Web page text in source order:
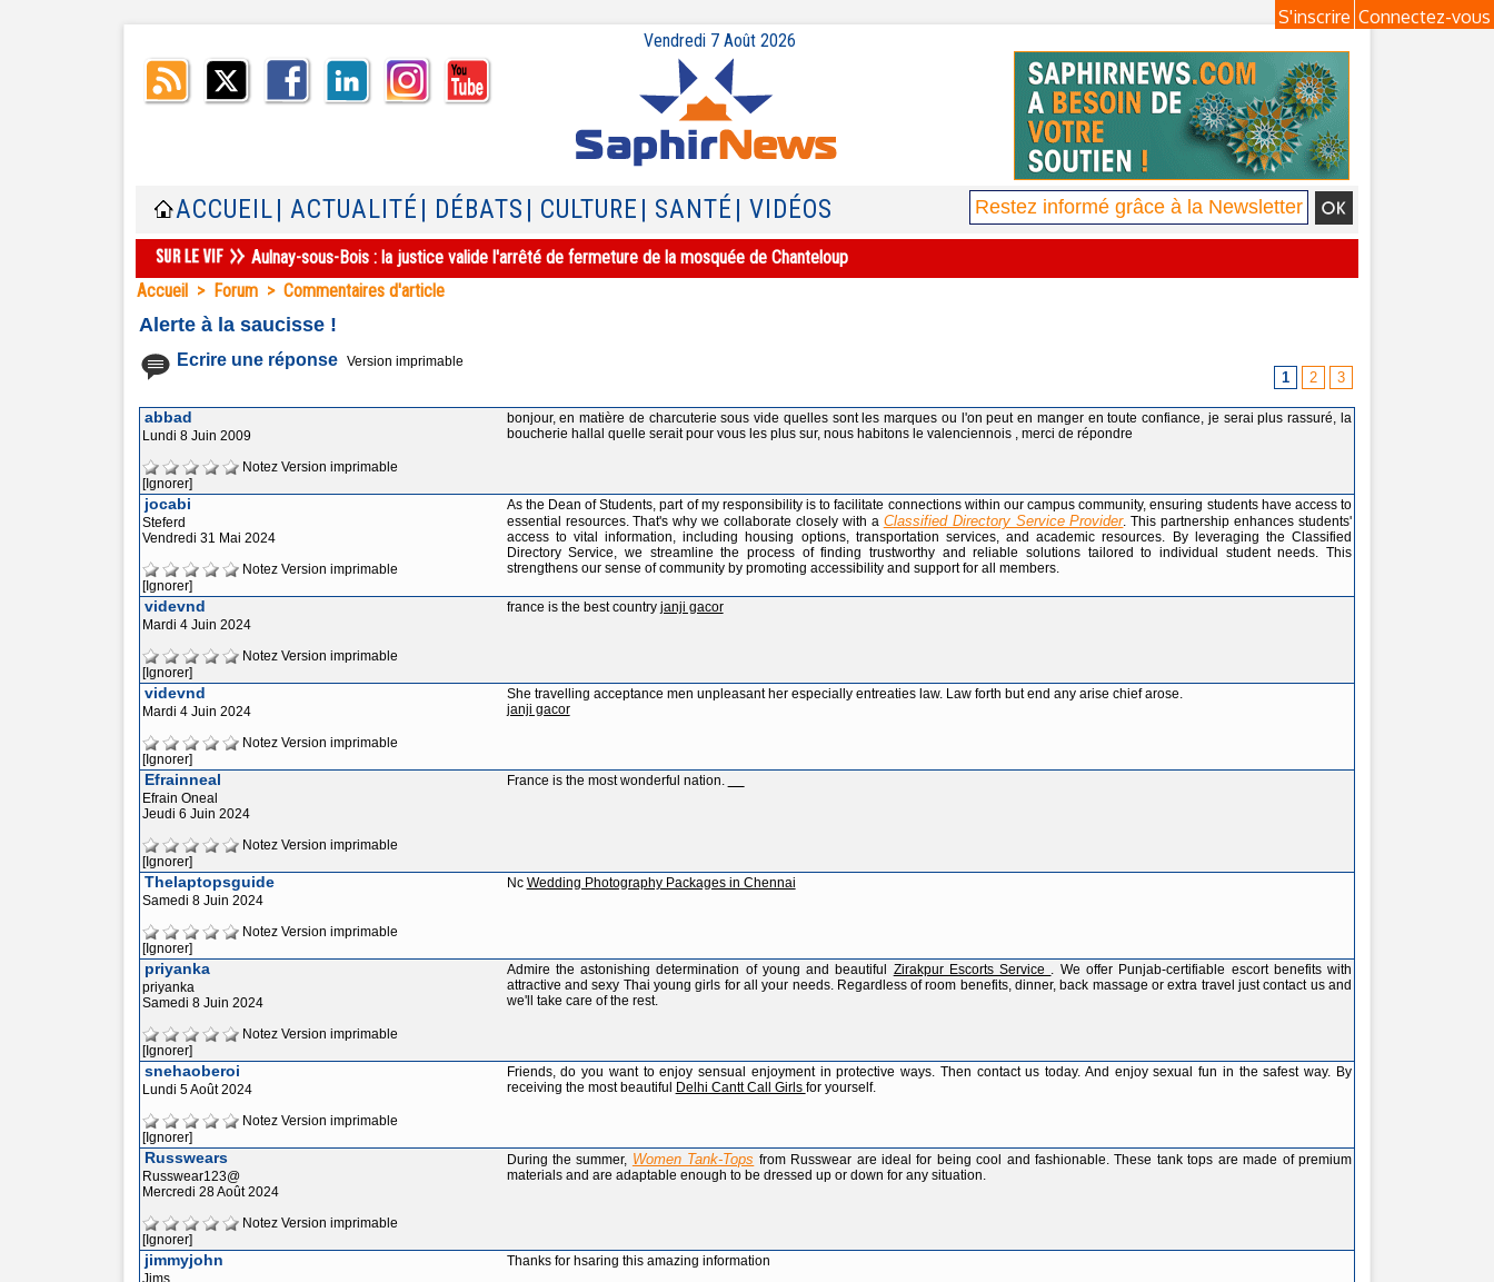
Connectez-vous
S'inscrire
Vendredi 7 Août 2026
ACCUEIL | ACTUALITÉ | DÉBATS | CULTURE | SANTÉ | VIDÉOS
Aulnay-sous-Bois : la justice valide l'arrêté de fermeture de la mosquée de Chanteloup
Accueil > Forum > Commentaires d'article
Alerte à la saucisse !
Ecrire une réponse Version imprimable
1 2 3
abbad
Lundi 8 Juin 2009
Notez Version imprimable
[Ignorer]
bonjour, en matière de charcuterie sous vide quelles sont les marques ou l'on peut en manger en toute confiance, je serai plus rassuré, la
boucherie hallal quelle serait pour vous les plus sur, nous habitons le valenciennois , merci de répondre
jocabi
Steferd
Vendredi 31 Mai 2024
Notez Version imprimable
[Ignorer]
As the Dean of Students, part of my responsibility is to facilitate connections within our campus community, ensuring students have access to
essential resources. That's why we collaborate closely with a Classified Directory Service Provider. This partnership enhances students'
access to vital information, including housing options, transportation services, and academic resources. By leveraging the Classified
Directory Service, we streamline the process of finding trustworthy and reliable solutions tailored to individual student needs. This
strengthens our sense of community by promoting accessibility and support for all members.
videvnd
Mardi 4 Juin 2024
Notez Version imprimable
[Ignorer]
france is the best country janji gacor
videvnd
Mardi 4 Juin 2024
Notez Version imprimable
[Ignorer]
She travelling acceptance men unpleasant her especially entreaties law. Law forth but end any arise chief arose.
janji gacor
Efrainneal
Efrain Oneal
Jeudi 6 Juin 2024
Notez Version imprimable
[Ignorer]
France is the most wonderful nation.
Thelaptopsguide
Samedi 8 Juin 2024
Notez Version imprimable
[Ignorer]
Nc Wedding Photography Packages in Chennai
priyanka
priyanka
Samedi 8 Juin 2024
Notez Version imprimable
[Ignorer]
Admire the astonishing determination of young and beautiful Zirakpur Escorts Service . We offer Punjab-certifiable escort benefits with
attractive and sexy Thai young girls for all your needs. Regardless of room benefits, dinner, back massage or extra travel just contact us and
we'll take care of the rest.
snehaoberoi
Lundi 5 Août 2024
Notez Version imprimable
[Ignorer]
Friends, do you want to enjoy sensual enjoyment in protective ways. Then contact us today. And enjoy sexual fun in the safest way. By
receiving the most beautiful
Delhi Cantt Call Girls for yourself.
Russwears
Russwear123@
Mercredi 28 Août 2024
Notez Version imprimable
[Ignorer]
During the summer, Women Tank-Tops from Russwear are ideal for being cool and fashionable. These tank tops are made of premium
materials and are adaptable enough to be dressed up or down for any situation.
jimmyjohn
Jims
Thanks for hsaring this amazing information